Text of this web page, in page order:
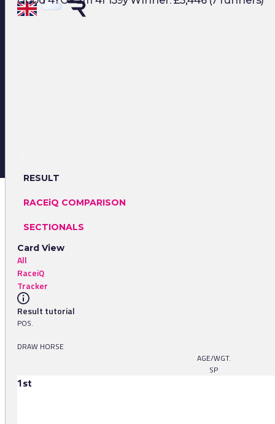
RESULT
RACEiQ COMPARISON
SECTIONALS
Card View
All
RaceiQ
Tracker
Result tutorial
POS.
DRAW HORSE
AGE/WGT.
SP
1st